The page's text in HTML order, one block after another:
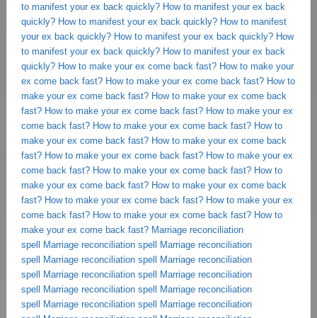
to manifest your ex back quickly? How to manifest your ex back
quickly? How to manifest your ex back quickly? How to manifest
your ex back quickly? How to manifest your ex back quickly? How
to manifest your ex back quickly? How to manifest your ex back
quickly? How to make your ex come back fast? How to make your
ex come back fast? How to make your ex come back fast? How to
make your ex come back fast? How to make your ex come back
fast? How to make your ex come back fast? How to make your ex
come back fast? How to make your ex come back fast? How to
make your ex come back fast? How to make your ex come back
fast? How to make your ex come back fast? How to make your ex
come back fast? How to make your ex come back fast? How to
make your ex come back fast? How to make your ex come back
fast? How to make your ex come back fast? How to make your ex
come back fast? How to make your ex come back fast? How to
make your ex come back fast? Marriage reconciliation
spell Marriage reconciliation spell Marriage reconciliation
spell Marriage reconciliation spell Marriage reconciliation
spell Marriage reconciliation spell Marriage reconciliation
spell Marriage reconciliation spell Marriage reconciliation
spell Marriage reconciliation spell Marriage reconciliation